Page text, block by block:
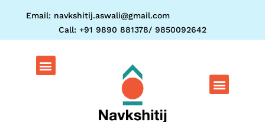
Email: navkshitij.aswali@gmail.com
Call: +91 9890 881378/ 9850092642
Menu